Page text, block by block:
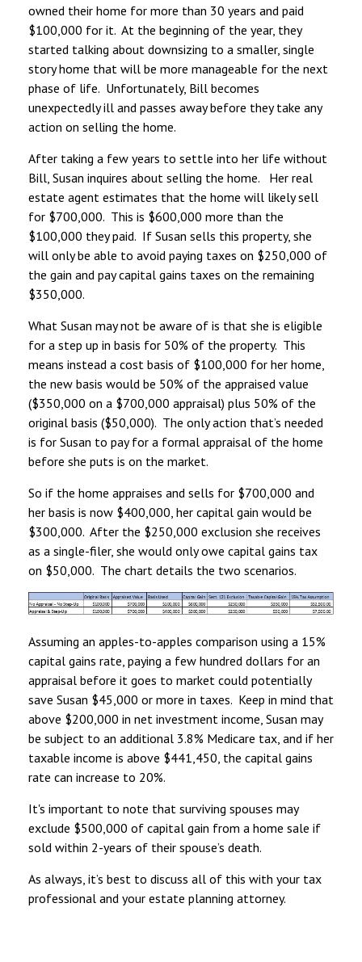
owned their home for more than 30 years and paid
$100,000 for it. At the beginning of the year, they
started talking about downsizing to a smaller, single
story home that will be more manageable for the next
phase of life. Unfortunately, Bill becomes
unexpectedly ill and passes away before they take any
action on selling the home.
After taking a few years to settle into her life without
Bill, Susan inquires about selling the home. Her real
estate agent estimates that the home will likely sell
for $700,000. This is $600,000 more than the
$100,000 they paid. If Susan sells this property, she
will only be able to avoid paying taxes on $250,000 of
the gain and pay capital gains taxes on the remaining
$350,000.
What Susan may not be aware of is that she is eligible
for a step up in basis for 50% of the property. This
means instead a cost basis of $100,000 for her home,
the new basis would be 50% of the appraised value
($350,000 on a $700,000 appraisal) plus 50% of the
original basis ($50,000). The only action that’s needed
is for Susan to pay for a formal appraisal of the home
before she puts is on the market.
So if the home appraises and sells for $700,000 and
her basis is now $400,000, her capital gain would be
$300,000. After the $250,000 exclusion she receives
as a single-filer, she would only owe capital gains tax
on $50,000. The chart details the two scenarios.
Assuming an apples-to-apples comparison using a 15%
capital gains rate, paying a few hundred dollars for an
appraisal before it goes to market could potentially
save Susan $45,000 or more in taxes. Keep in mind that
above $200,000 in net investment income, Susan may
be subject to an additional 3.8% Medicare tax, and if her
taxable income is above $441,450, the capital gains
rate can increase to 20%.
It's important to note that surviving spouses may
exclude $500,000 of capital gain from a home sale if
sold within 2-years of their spouse’s death.
As always, it’s best to discuss all of this with your tax
professional and your estate planning attorney.